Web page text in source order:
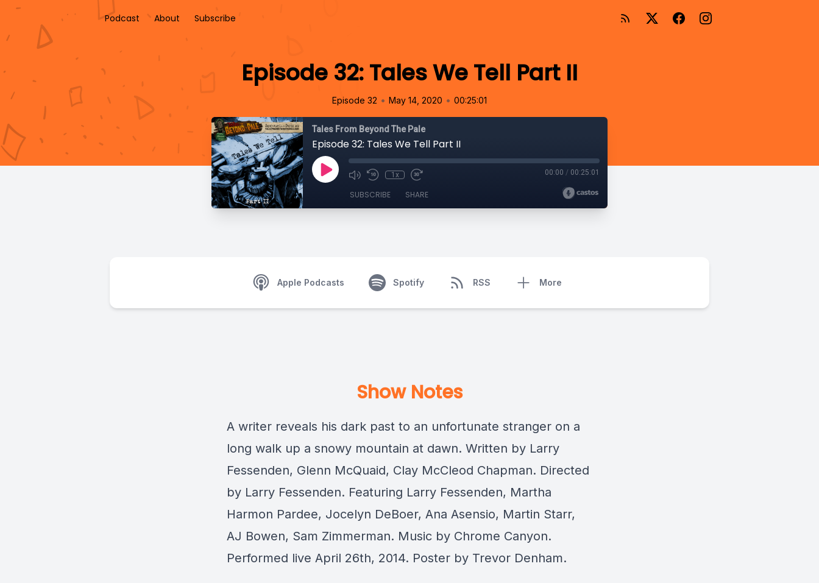
Podcast About Subscribe
Episode 32: Tales We Tell Part II
Episode 32 • May 14, 2020 • 00:25:01
Tales From Beyond The Pale
Episode 32: Tales We Tell Part II
1x 00:00 / 00:25:01
SUBSCRIBE SHARE
Apple Podcasts Spotify RSS More
Show Notes
A writer reveals his dark past to an unfortunate stranger on a
long walk up a snowy mountain at dawn. Written by Larry
Fessenden, Glenn McQuaid, Clay McCleod Chapman. Directed
by Larry Fessenden. Featuring Larry Fessenden, Martha
Harmon Pardee, Jocelyn DeBoer, Ana Asensio, Martin Starr,
AJ Bowen, Sam Zimmerman. Music by Chrome Canyon.
Performed live April 26th, 2014. Poster by Trevor Denham.